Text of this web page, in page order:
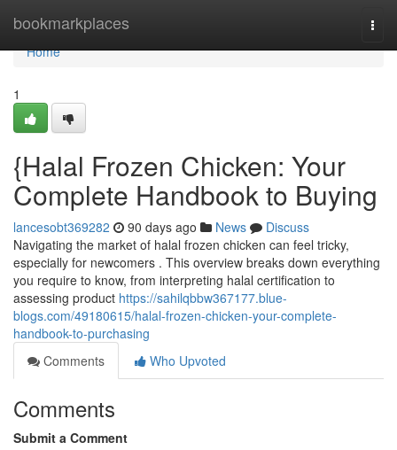
bookmarkplaces
Home
Home
1
{Halal Frozen Chicken: Your
Complete Handbook to Buying
lancesobt369282 90 days ago News
Discuss
Navigating the market of halal frozen chicken can feel tricky,
especially for newcomers . This overview breaks down everything
you require to know, from interpreting halal certification to
assessing product https://sahilqbbw367177.blue-
blogs.com/49180615/halal-frozen-chicken-your-complete-
handbook-to-purchasing
Comments
Who Upvoted
Comments
Submit a Comment